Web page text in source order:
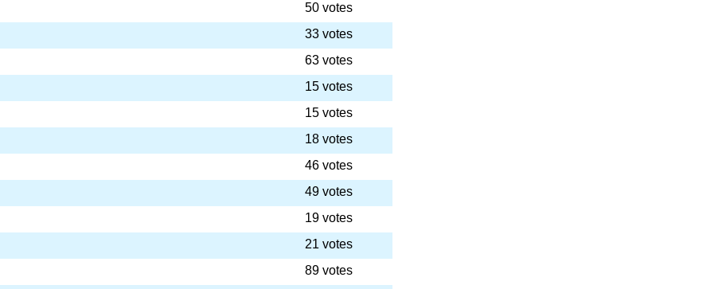
50 votes
33 votes
63 votes
15 votes
15 votes
18 votes
46 votes
49 votes
19 votes
21 votes
89 votes